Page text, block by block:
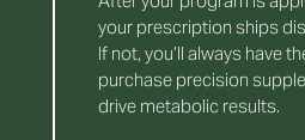
your prescription ships
If not, you’ll always have
purchase precision
drive metabolic results.